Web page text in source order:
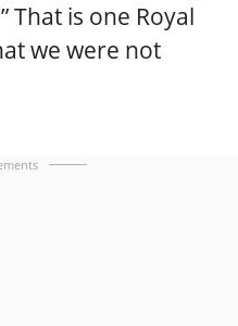
That is one Royal
we were not